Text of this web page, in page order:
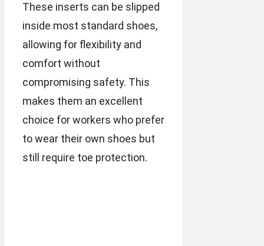
These inserts can be slipped
inside most standard shoes,
allowing for flexibility and
comfort without
compromising safety. This
makes them an excellent
choice for workers who prefer
to wear their own shoes but
still require toe protection.